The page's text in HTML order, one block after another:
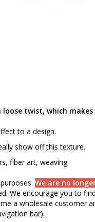
twist, which
to a design.
show off this texture.
fiber art, weaving.
We are no
We encourage you to
a wholesale customer
bar).